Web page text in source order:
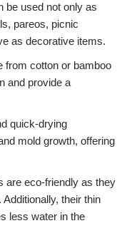
be used not only as
pareos, picnic
as decorative items.
from cotton or bamboo
and provide a
quick-drying
mold growth, offering
are eco-friendly as they
their thin
less water in the